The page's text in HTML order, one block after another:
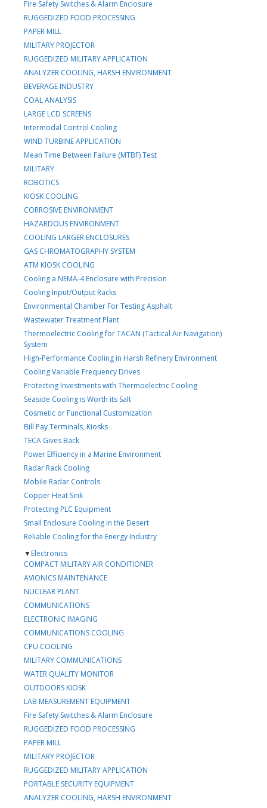
Fire Safety Switches & Alarm Enclosure
RUGGEDIZED FOOD PROCESSING
PAPER MILL
MILITARY PROJECTOR
RUGGEDIZED MILITARY APPLICATION
ANALYZER COOLING, HARSH ENVIRONMENT
BEVERAGE INDUSTRY
COAL ANALYSIS
LARGE LCD SCREENS
Intermodal Control Cooling
WIND TURBINE APPLICATION
Mean Time Between Failure (MTBF) Test
MILITARY
ROBOTICS
KIOSK COOLING
CORROSIVE ENVIRONMENT
HAZARDOUS ENVIRONMENT
COOLING LARGER ENCLOSURES
GAS CHROMATOGRAPHY SYSTEM
ATM KIOSK COOLING
Cooling a NEMA-4 Enclosure with Precision
Cooling Input/Output Racks
Environmental Chamber For Testing Asphalt
Wastewater Treatment Plant
Thermoelectric Cooling for TACAN (Tactical Air Navigation)
System
High-Performance Cooling in Harsh Refinery Environment
Cooling Variable Frequency Drives
Protecting Investments with Thermoelectric Cooling
Seaside Cooling is Worth its Salt
Cosmetic or Functional Customization
Bill Pay Terminals, Kiosks
TECA Gives Back
Power Efficiency in a Marine Environment
Radar Rack Cooling
Mobile Radar Controls
Copper Heat Sink
Protecting PLC Equipment
Small Enclosure Cooling in the Desert
Reliable Cooling for the Energy Industry
▼Electronics
COMPACT MILITARY AIR CONDITIONER
AVIONICS MAINTENANCE
NUCLEAR PLANT
COMMUNICATIONS
ELECTRONIC IMAGING
COMMUNICATIONS COOLING
CPU COOLING
MILITARY COMMUNICATIONS
WATER QUALITY MONITOR
OUTDOORS KIOSK
LAB MEASUREMENT EQUIPMENT
Fire Safety Switches & Alarm Enclosure
RUGGEDIZED FOOD PROCESSING
PAPER MILL
MILITARY PROJECTOR
RUGGEDIZED MILITARY APPLICATION
PORTABLE SECURITY EQUIPMENT
ANALYZER COOLING, HARSH ENVIRONMENT